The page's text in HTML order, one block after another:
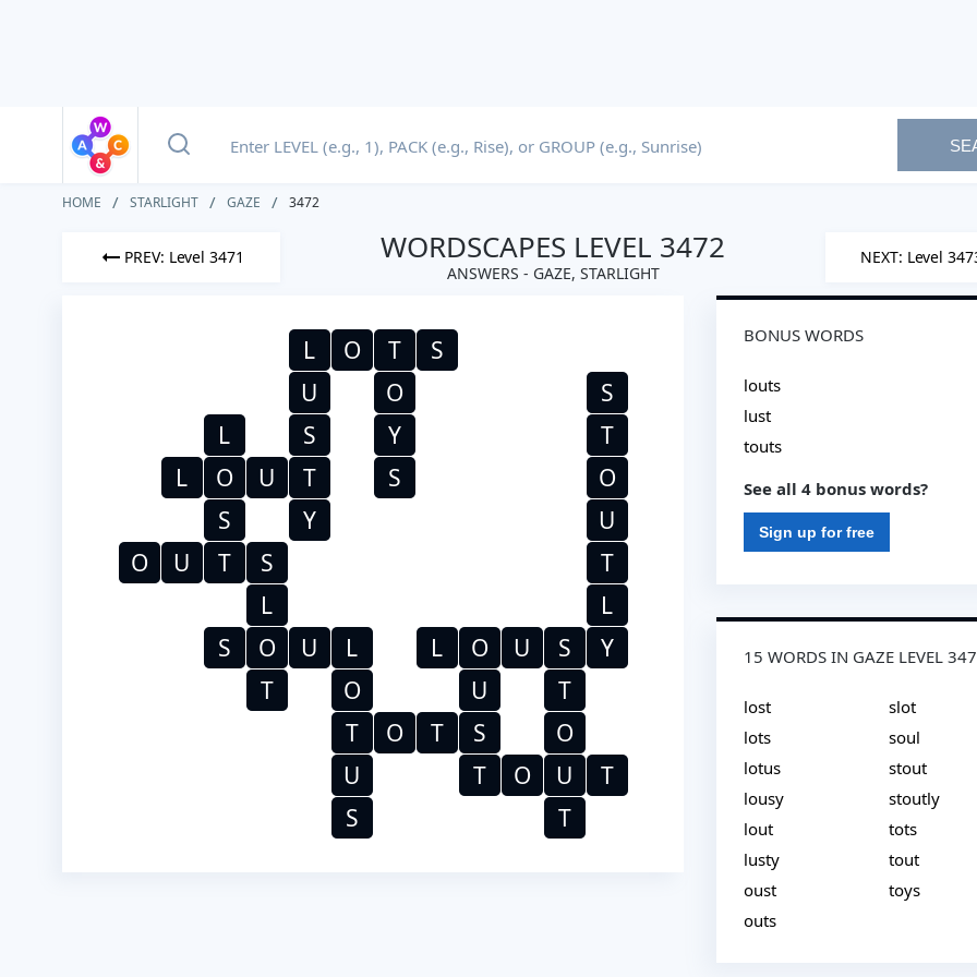
HOME STARLIGHT GAZE 3472
PREV: Level 3471 WORDSCAPES LEVEL 3472
ANSWERS - GAZE, STARLIGHT
NEXT: Level
L O T
S
U
O
S
L
S Y
T
L
O U T S
O
S
Y
U
O
U T S
T
L
L
S
O U L L O U S
Y
T
O U
T
T
O T S
O
U
T O U
T
S
T
BONUS WORDS
louts
lust
touts
See all 4 bonus words?
Sign up for free
15 WORDS IN GAZE LEVEL
lost
lots
lotus
lousy
lout
lusty
oust
outs
slot
soul
stout
stoutly
tots
tout
toys